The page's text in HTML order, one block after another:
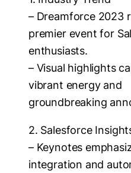
– Dreamforce 2023
premier event for
enthusiasts.
– Visual highlights
vibrant energy and
groundbreaking
2. Salesforce
– Keynotes
integration and